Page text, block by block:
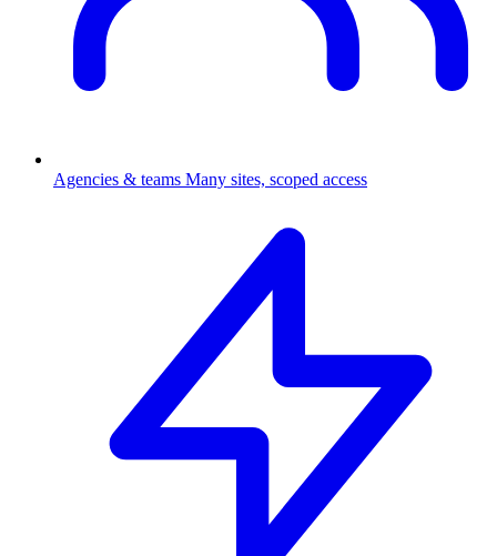
Agencies & teams Many sites, scoped access